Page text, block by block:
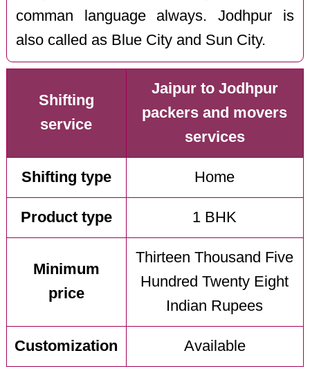
comman language always. Jodhpur is
also called as Blue City and Sun City.
Shifting
service
Jaipur to Jodhpur
packers and movers
services
Shifting type Home
Product type 1 BHK
Minimum
price
Thirteen Thousand Five
Hundred Twenty Eight
Indian Rupees
Customization Available